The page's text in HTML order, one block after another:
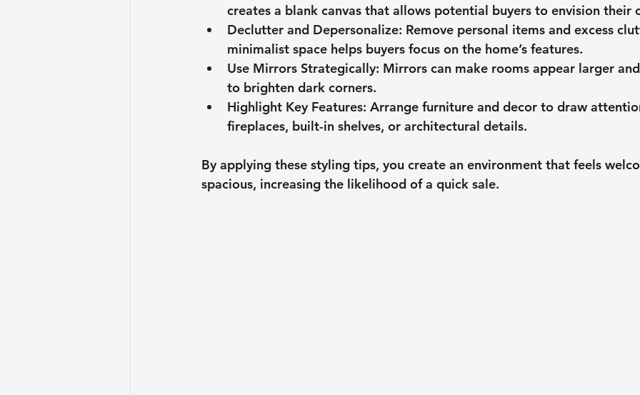
creates a blank canvas that allows potential buyers to envision their
Declutter and Depersonalize: Remove personal items and excess
minimalist space helps buyers focus on the home’s features.
Use Mirrors Strategically: Mirrors can make rooms appear larger
to brighten dark corners.
Highlight Key Features: Arrange furniture and decor to draw
fireplaces, built-in shelves, or architectural details.
By applying these styling tips, you create an environment that feels
spacious, increasing the likelihood of a quick sale.